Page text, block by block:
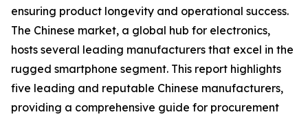
ensuring product longevity and operational success.
The Chinese market, a global hub for electronics,
hosts several leading manufacturers that excel in the
rugged smartphone segment. This report highlights
five leading and reputable Chinese manufacturers,
providing a comprehensive guide for procurement